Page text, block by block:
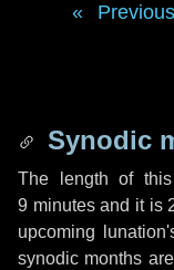
Previous
Synodic
The length of
9 minutesand it is
upcoming
synodic months